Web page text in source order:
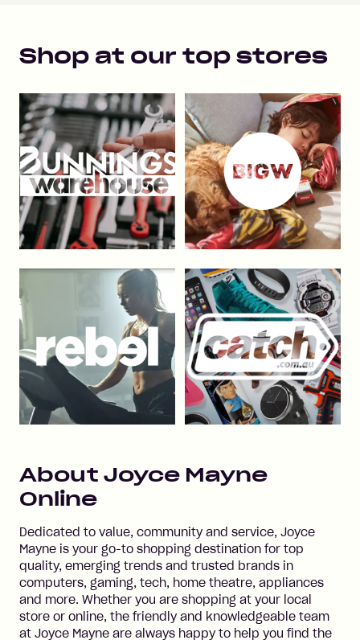
Shop at our top stores
About Joyce Mayne
Online
Dedicated to value, community and service, Joyce
Mayne is your go-to shopping destination for top
quality, emerging trends and trusted brands in
computers, gaming, tech, home theatre, appliances
and more. Whether you are shopping at your local
store or online, the friendly and knowledgeable team
at Joyce Mayne are always happy to help you find the